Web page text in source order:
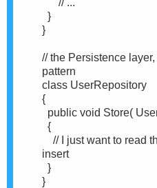
}
}
// the Persistence
pattern
class UserRepository
{
public void Store(
{
// I just want to read
insert
}
}